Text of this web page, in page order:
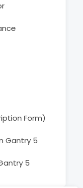
Form)
Gantry 5
5